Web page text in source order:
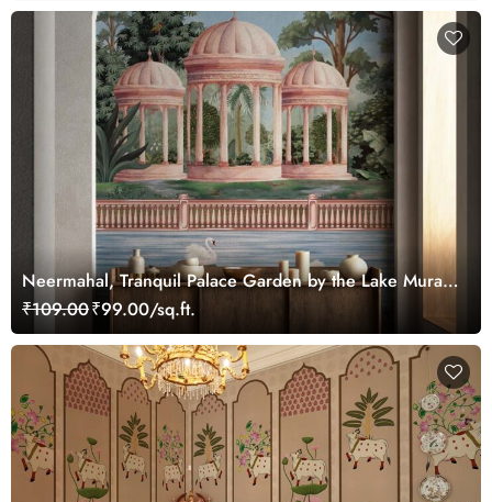
Neermahal, Tranquil Palace Garden by the Lake Mural,
Customized
₹109.00₹99.00/sq.ft.